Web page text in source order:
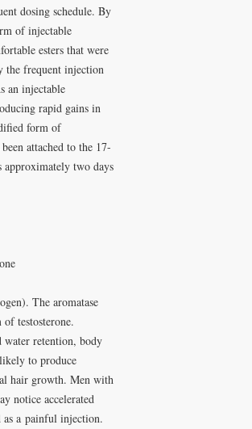
dosing schedule. By
of injectable
esters that were
the frequent injection
an injectable
rapid gains in
form of
attached to the 17-
two days
The aromatase
testosterone.
water retention, body
to produce
hair growth. Men with
notice accelerated
as a painful injection.